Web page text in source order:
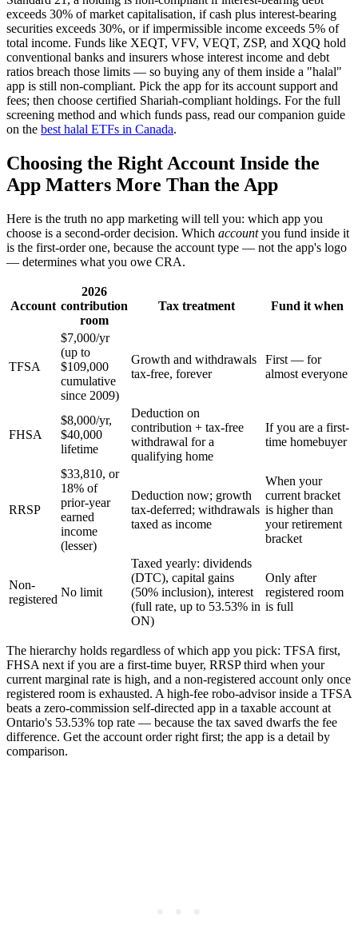
exceeds 30% of market capitalisation, if cash plus interest-bearing
securities exceeds 30%, or if impermissible income exceeds 5% of
total income. Funds like XEQT, VFV, VEQT, ZSP, and XQQ hold
conventional banks and insurers whose interest income and debt
ratios breach those limits — so buying any of them inside a "halal"
app is still non-compliant. Pick the app for its account support and
fees; then choose certified Shariah-compliant holdings. For the full
screening method and which funds pass, read our companion guide
on the best halal ETFs in Canada.
Choosing the Right Account Inside the
App Matters More Than the App
Here is the truth no app marketing will tell you: which app you
choose is a second-order decision. Which accountyou fund inside it
is the first-order one, because the account type — not the app's logo
— determines what you owe CRA.
Account
2026
contribution
room
Tax treatment Fund it when
TFSA
$7,000/yr
(up to
$109,000
cumulative
since 2009)
Growth and withdrawals
tax-free, forever
First — for
almost everyone
FHSA
$8,000/yr,
$40,000
lifetime
Deduction on
contribution + tax-free
withdrawal for a
qualifying home
If you are a first-
time homebuyer
RRSP
$33,810, or
18% of
prior-year
earned
income
(lesser)
Deduction now; growth
tax-deferred; withdrawals
taxed as income
When your
current bracket
is higher than
your retirement
bracket
Non-
registered
No limit
Taxed yearly: dividends
(DTC), capital gains
(50% inclusion), interest
(full rate, up to 53.53% in
ON)
Only after
registered room
is full
The hierarchy holds regardless of which app you pick: TFSA first,
FHSA next if you are a first-time buyer, RRSP third when your
current marginal rate is high, and a non-registered account only once
registered room is exhausted. A high-fee robo-advisor inside a TFSA
beats a zero-commission self-directed app in a taxable account at
Ontario's 53.53% top rate — because the tax saved dwarfs the fee
difference. Get the account order right first; the app is a detail by
comparison.